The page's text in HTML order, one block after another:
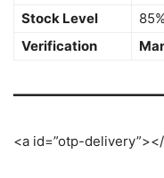
Stock Level
Verification
<a id=”otp-